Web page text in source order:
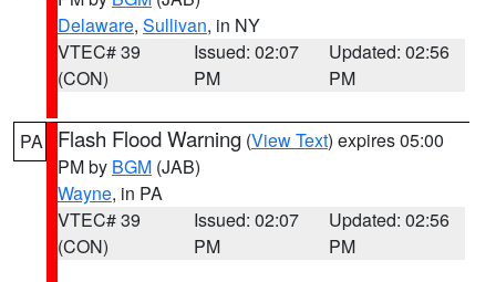
Delaware, Sullivan, in NY
VTEC# 39
(CON)
Issued: 02:07
PM
Updated: 02:56
PM
PA Flash Flood Warning (View Text) expires 05:00
PM by BGM (JAB)
Wayne, in PA
VTEC# 39
(CON)
Issued: 02:07
PM
Updated: 02:56
PM